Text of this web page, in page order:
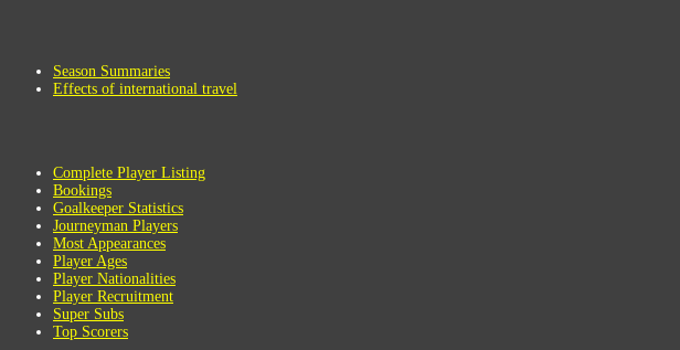
Season Summaries
Effects of international travel
Complete Player Listing
Bookings
Goalkeeper Statistics
Journeyman Players
Most Appearances
Player Ages
Player Nationalities
Player Recruitment
Super Subs
Top Scorers